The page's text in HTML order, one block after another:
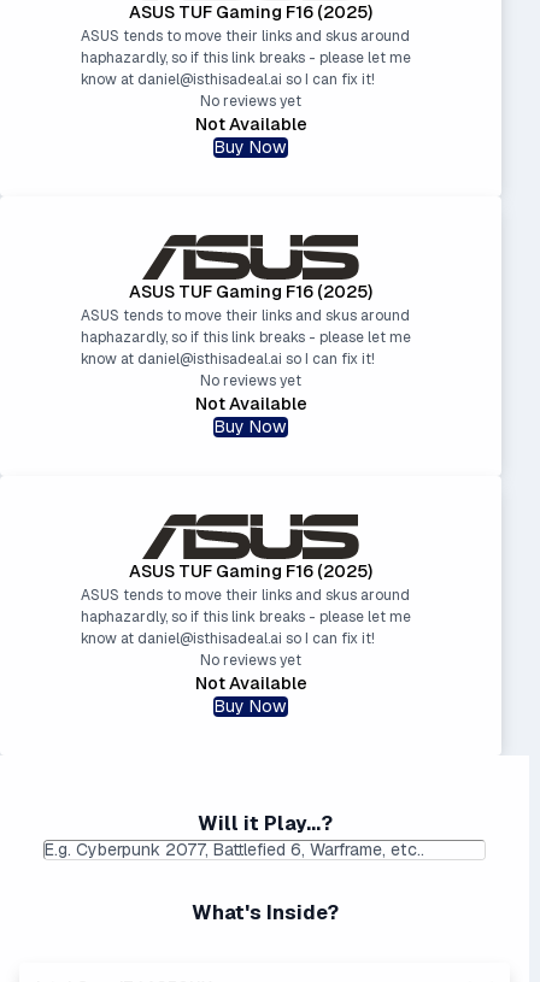
ASUS TUF Gaming F16 (2025)
ASUS tends to move their links and skus around
haphazardly, so if this link breaks - please let me
know at daniel@isthisadeal.ai so I can fix it!
No reviews yet
Not Available
Buy Now
ASUS TUF Gaming F16 (2025)
ASUS tends to move their links and skus around
haphazardly, so if this link breaks - please let me
know at daniel@isthisadeal.ai so I can fix it!
No reviews yet
Not Available
Buy Now
ASUS TUF Gaming F16 (2025)
ASUS tends to move their links and skus around
haphazardly, so if this link breaks - please let me
know at daniel@isthisadeal.ai so I can fix it!
No reviews yet
Not Available
Buy Now
Will it Play...?
What's Inside?